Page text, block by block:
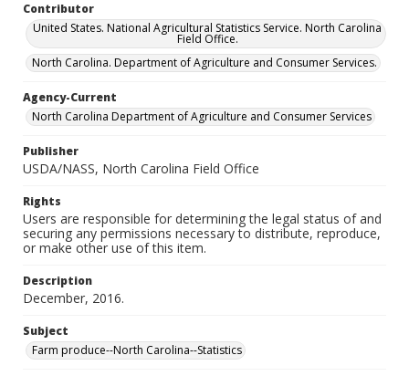
Contributor
United States. National Agricultural Statistics Service. North Carolina
Field Office.
North Carolina. Department of Agriculture and Consumer Services.
Agency-Current
North Carolina Department of Agriculture and Consumer Services
Publisher
USDA/NASS, North Carolina Field Office
Rights
Users are responsible for determining the legal status of and
securing any permissions necessary to distribute, reproduce,
or make other use of this item.
Description
December, 2016.
Subject
Farm produce--North Carolina--Statistics